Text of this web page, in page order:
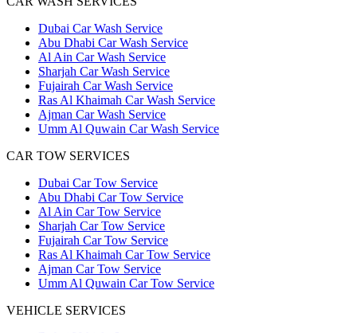
Dubai Car Wash Service
Abu Dhabi Car Wash Service
Al Ain Car Wash Service
Sharjah Car Wash Service
Fujairah Car Wash Service
Ras Al Khaimah Car Wash Service
Ajman Car Wash Service
Umm Al Quwain Car Wash Service
CAR TOW SERVICES
Dubai Car Tow Service
Abu Dhabi Car Tow Service
Al Ain Car Tow Service
Sharjah Car Tow Service
Fujairah Car Tow Service
Ras Al Khaimah Car Tow Service
Ajman Car Tow Service
Umm Al Quwain Car Tow Service
VEHICLE SERVICES